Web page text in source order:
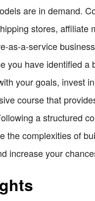
are in demand.
stores, affiliate
as-a-service
you have identified a
your goals, invest
course that
a structured
the complexities of
increase your